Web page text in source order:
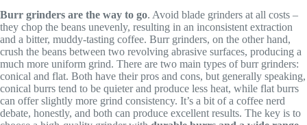
Burr grinders are the way to go. Avoid blade grinders at all costs –
they chop the beans unevenly, resulting in an inconsistent extraction
and a bitter, muddy-tasting coffee. Burr grinders, on the other hand,
crush the beans between two revolving abrasive surfaces, producing a
much more uniform grind. There are two main types of burr grinders:
conical and flat. Both have their pros and cons, but generally speaking,
conical burrs tend to be quieter and produce less heat, while flat burrs
can offer slightly more grind consistency. It’s a bit of a coffee nerd
debate, honestly, and both can produce excellent results. The key is to